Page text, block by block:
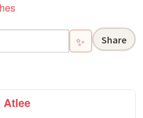
✨ Share
Atlee